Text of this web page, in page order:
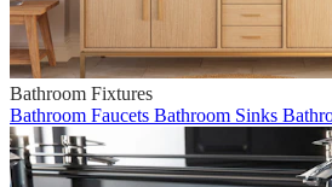
Bathroom Fixtures
Bathroom Faucets Bathroom Sinks